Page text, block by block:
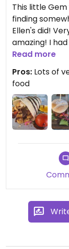
This little
finding
Ellen's did!
amazing! I
beetroot and
wrap! Sooo
attentive too!
Read more
Pros: Lots of
food